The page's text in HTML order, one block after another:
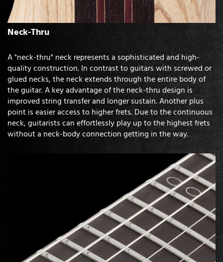
Neck-Thru
A "neck-thru" neck represents a sophisticated and high-
quality construction. In contrast to guitars with screwed or
glued necks, the neck extends through the entire body of
the guitar. A key advantage of the neck-thru design is
improved string transfer and longer sustain. Another plus
point is easier access to higher frets. Due to the continuous
neck, guitarists can effortlessly play up to the highest frets
without a neck-body connection getting in the way.